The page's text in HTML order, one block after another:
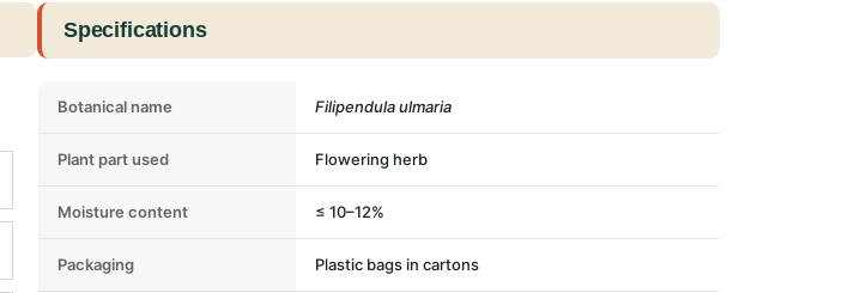
Specifications
Botanical name Filipendula ulmaria
Plant part used Flowering herb
Moisture content ≤ 10–12%
Packaging Plastic bags in cartons